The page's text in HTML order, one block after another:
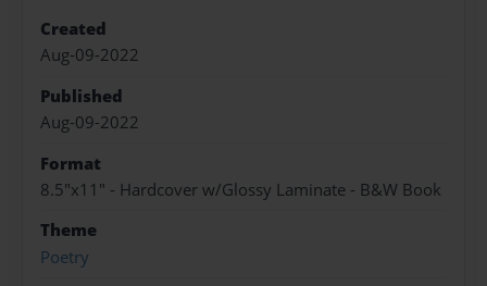
Created
Aug-09-2022
Published
Aug-09-2022
Format
8.5"x11" - Hardcover w/Glossy Laminate - B&W Book
Theme
Poetry